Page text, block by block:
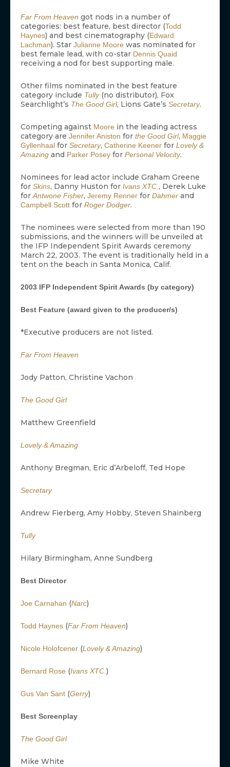
Far From Heaven got nods in a number of
categories: best feature, best director (Todd
Haynes) and best cinematography (Edward
Lachman). Star Julianne Moore was nominated for
best female lead, with co-star Dennis Quaid
receiving a nod for best supporting male.
Other films nominated in the best feature
category include Tully(no distributor), Fox
Searchlight’s The Good Girl, Lions Gate’s Secretary.
Competing against Moore in the leading actress
category are Jennifer Aniston for the Good Girl, Maggie
Gyllenhaal for Secretary, Catherine Keener for Lovely &
Amazing and Parker Posey for Personal Velocity.
Nominees for lead actor include Graham Greene
for Skins, Danny Huston for Ivans XTC., Derek Luke
forAntwone Fisher, Jeremy Renner for Dahmer and
Campbell Scott for Roger Dodger.
The nominees were selected from more than 190
submissions, and the winners will be unveiled at
the IFP Independent Spirit Awards ceremony
March 22, 2003. The event is traditionally held in a
tent on the beach in Santa Monica, Calif.
2003 IFP Independent Spirit Awards (by category)
Best Feature (award given to the producer/s)
*Executive producers are not listed.
Far From Heaven
Jody Patton, Christine Vachon
The Good Girl
Matthew Greenfield
Lovely & Amazing
Anthony Bregman, Eric d’Arbeloff, Ted Hope
Secretary
Andrew Fierberg, Amy Hobby, Steven Shainberg
Tully
Hilary Birmingham, Anne Sundberg
Best Director
Joe Carnahan (Narc)
Todd Haynes (Far From Heaven)
Nicole Holofcener (Lovely & Amazing)
Bernard Rose (Ivans XTC.)
Gus Van Sant (Gerry)
Best Screenplay
The Good Girl
Mike White